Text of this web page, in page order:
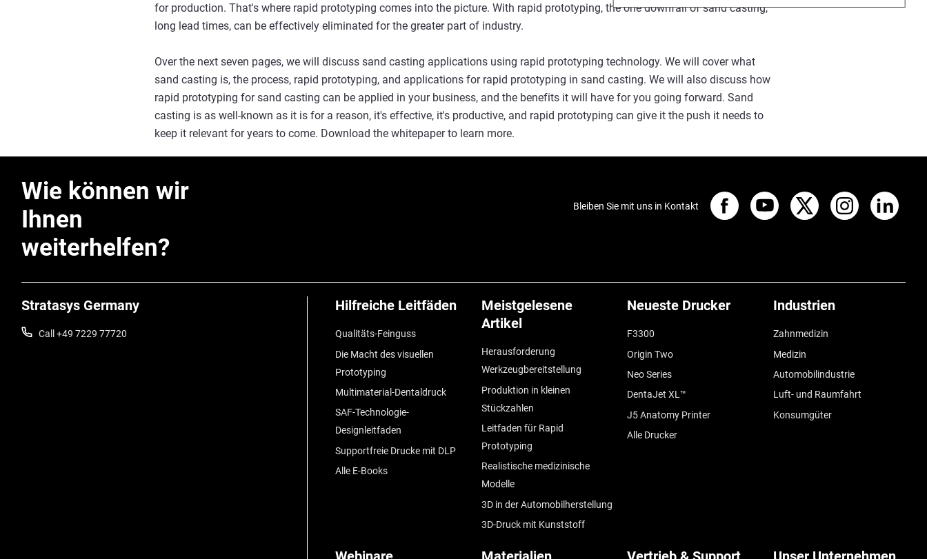
for production. That's where rapid prototyping comes into the picture. With rapid prototyping, the one downfall of sand casting,
long lead times, can be effectively eliminated for the greater part of industry.
Over the next seven pages, we will discuss sand casting applications using rapid prototyping technology. We will cover what
sand casting is, the process, rapid prototyping, and applications for rapid prototyping in sand casting. We will also discuss how
rapid prototyping for sand casting can be applied in your business, and the benefits it will have for you going forward. Sand
casting is as well-known as it is for a reason, it's effective, it's productive, and rapid prototyping can give it the push it needs to
keep it relevant for years to come. Download the whitepaper to learn more.
Wie können wir
Ihnen
weiterhelfen?
Stratasys Germany
Call +49 7229 77720
Hilfreiche Leitfäden
Qualitäts-Feinguss
Die Macht des visuellen
Prototyping
Multimaterial-Dentaldruck
SAF-Technologie-
Designleitfaden
Supportfreie Drucke mit DLP
Alle E-Books
Meistgelesene
Artikel
Herausforderung
Werkzeugbereitstellung
Produktion in kleinen
Stückzahlen
Leitfaden für Rapid
Prototyping
Realistische medizinische
Modelle
3D in der Automobilherstellung
3D-Druck mit Kunststoff
Neueste Drucker
F3300
Origin Two
Neo Series
DentaJet XL™
J5 Anatomy Printer
Alle Drucker
Industrien
Zahnmedizin
Medizin
Automobilindustrie
Luft- und Raumfahrt
Konsumgüter
Bleiben Sie mit uns in Kontakt